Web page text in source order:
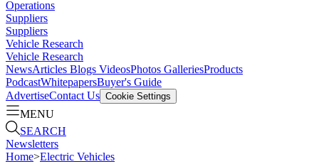
Operations
Suppliers
Suppliers
Vehicle Research
Vehicle Research
NewsArticles Blogs VideosPhotos GalleriesProducts
PodcastWhitepapersBuyer's Guide
AdvertiseContact Us Cookie Settings
MENU
SEARCH
Newsletters
Home>Electric Vehicles